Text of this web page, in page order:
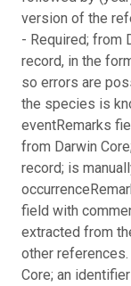
version of the
- Required; from
record, in the
so errors are
the species is
eventRemarks
from Darwin
record; is
field with
extracted from
other
Core; an